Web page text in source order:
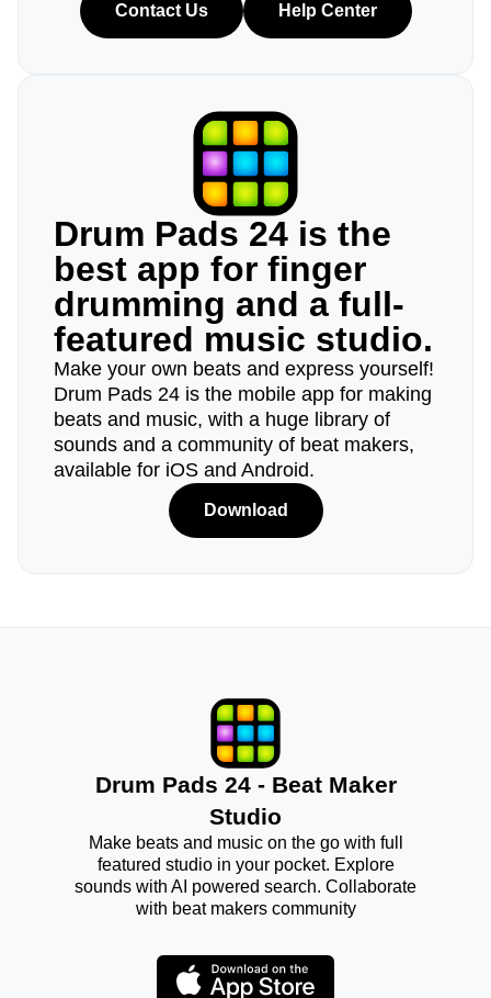
Contact Us Help Center
Drum Pads 24 is the
best app for finger
drumming and a full-
featured music studio.
Make your own beats and express yourself!
Drum Pads 24 is the mobile app for making
beats and music, with a huge library of
sounds and a community of beat makers,
available for iOS and Android.
Download
Drum Pads 24 - Beat Maker
Studio
Make beats and music on the go with full
featured studio in your pocket. Explore
sounds with AI powered search. Collaborate
with beat makers community